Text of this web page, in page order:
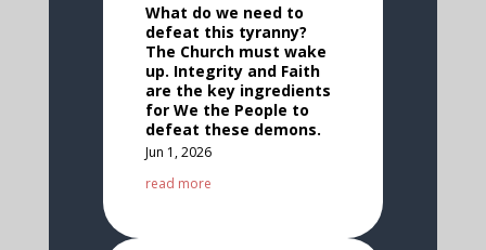
What do we need to
defeat this tyranny?
The Church must wake
up. Integrity and Faith
are the key ingredients
for We the People to
defeat these demons.
Jun 1, 2026
read more